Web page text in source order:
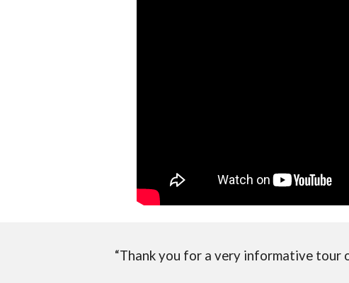
“Thank you for a very informative tour